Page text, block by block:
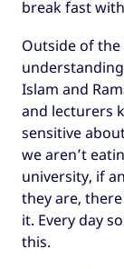
break fast
Outside of the
Islam and
and lecturers
sensitive
we aren’t
university, if
they are,
it. Every day
this.